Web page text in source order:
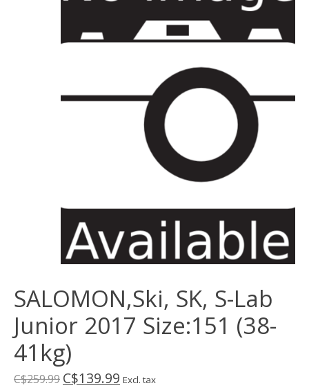
SALOMON,Ski, SK, S-Lab
Junior 2017 Size:151 (38-
41kg)
C$259.99 C$139.99 Excl. tax